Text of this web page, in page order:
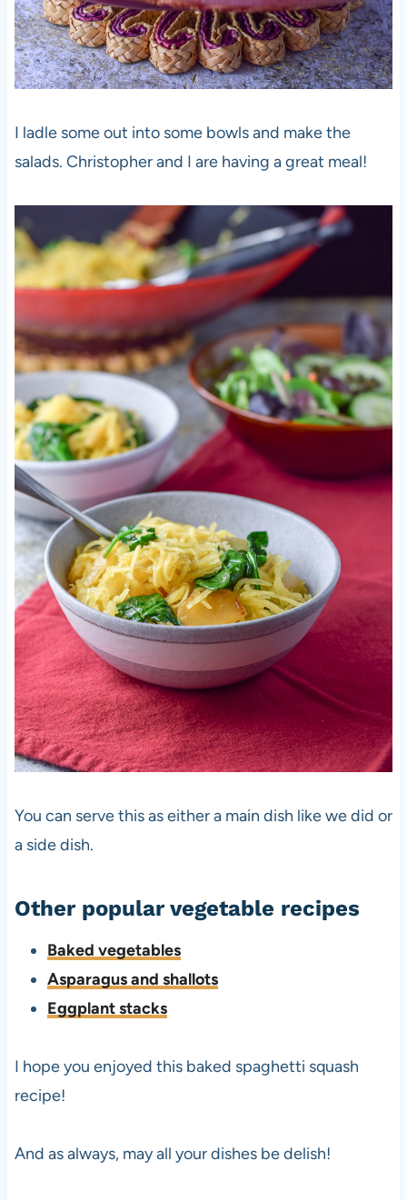
I ladle some out into some bowls and make the
salads. Christopher and I are having a great meal!
You can serve this as either a main dish like we did or
a side dish.
Other popular vegetable recipes
Baked vegetables
Asparagus and shallots
Eggplant stacks
I hope you enjoyed this baked spaghetti squash
recipe!
And as always, may all your dishes be delish!